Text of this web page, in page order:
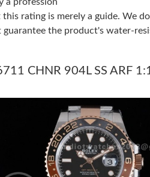
this rating is merely a guide. We
the product's water-
CHNR 904L SS ARF